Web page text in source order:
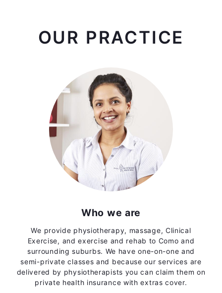
OUR PRACTICE
Who we are
We provide physiotherapy, massage, Clinical
Exercise, and exercise and rehab to Como and
surrounding suburbs. We have one-on-one and
semi-private classes and because our services are
delivered by physiotherapists you can claim them on
private health insurance with extras cover.